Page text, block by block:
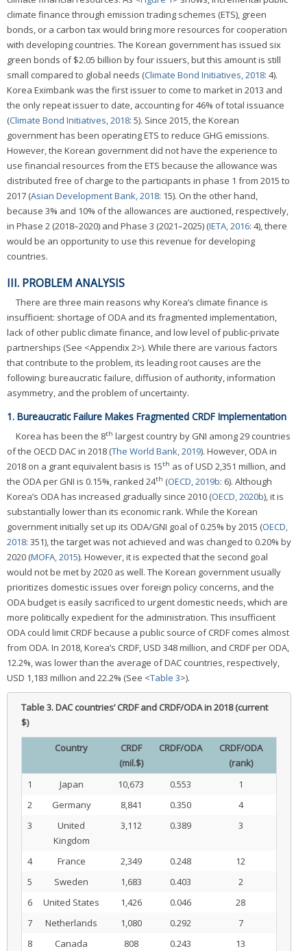
climate finance through emission trading schemes (ETS), green
bonds, or a carbon tax would bring more resources for cooperation
with developing countries. The Korean government has issued six
green bonds of $2.05 billion by four issuers, but this amount is still
small compared to global needs (Climate Bond Initiatives, 2018: 4).
Korea Eximbank was the first issuer to come to market in 2013 and
the only repeat issuer to date, accounting for 46% of total issuance
(Climate Bond Initiatives, 2018: 5). Since 2015, the Korean
government has been operating ETS to reduce GHG emissions.
However, the Korean government did not have the experience to
use financial resources from the ETS because the allowance was
distributed free of charge to the participants in phase 1 from 2015 to
2017 (Asian Development Bank, 2018: 15). On the other hand,
because 3% and 10% of the allowances are auctioned, respectively,
in Phase 2 (2018–2020) and Phase 3 (2021–2025) (IETA, 2016: 4), there
would be an opportunity to use this revenue for developing
countries.
III. PROBLEM ANALYSIS
There are three main reasons why Korea’s climate finance is
insufficient: shortage of ODA and its fragmented implementation,
lack of other public climate finance, and low level of public-private
partnerships (See <Appendix 2>). While there are various factors
that contribute to the problem, its leading root causes are the
following: bureaucratic failure, diffusion of authority, information
asymmetry, and the problem of uncertainty.
1. Bureaucratic Failure Makes Fragmented CRDF Implementation
Korea has been the 8th largest country by GNI among 29 countries
of the OECD DAC in 2018 (The World Bank, 2019). However, ODA in
2018 on a grant equivalent basis is 15th as of USD 2,351 million, and
the ODA per GNI is 0.15%, ranked 24th (OECD, 2019b: 6). Although
Korea’s ODA has increased gradually since 2010 (OECD, 2020b), it is
substantially lower than its economic rank. While the Korean
government initially set up its ODA/GNI goal of 0.25% by 2015 (OECD,
2018: 351), the target was not achieved and was changed to 0.20% by
2020 (MOFA, 2015). However, it is expected that the second goal
would not be met by 2020 as well. The Korean government usually
prioritizes domestic issues over foreign policy concerns, and the
ODA budget is easily sacrificed to urgent domestic needs, which are
more politically expedient for the administration. This insufficient
ODA could limit CRDF because a public source of CRDF comes almost
from ODA. In 2018, Korea’s CRDF, USD 348 million, and CRDF per ODA,
12.2%, was lower than the average of DAC countries, respectively,
USD 1,183 million and 22.2% (See <Table 3>).
Table 3.DAC countries’ CRDF and CRDF/ODA in 2018 (current
$)
Country
CRDF
(mil.$)
CRDF/ODA
CRDF/ODA
(rank)
1
Japan 10,673 0.553
1
2
Germany 8,841 0.350
4
3
United
Kingdom
3,112 0.389 3
4 France 2,349 0.248
12
5
Sweden 1,683 0.403
2
6
United States 1,426 0.046
28
7
Netherlands 1,080 0.292
7
8
Canada 808 0.243
13